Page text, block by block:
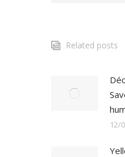
Related posts
12/